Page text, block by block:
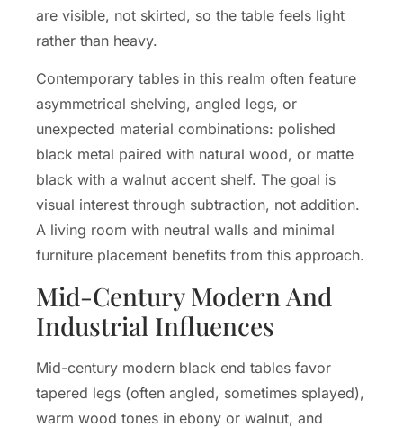
are visible, not skirted, so the table feels light
rather than heavy.
Contemporary tables in this realm often feature
asymmetrical shelving, angled legs, or
unexpected material combinations: polished
black metal paired with natural wood, or matte
black with a walnut accent shelf. The goal is
visual interest through subtraction, not addition.
A living room with neutral walls and minimal
furniture placement benefits from this approach.
Mid-Century Modern And
Industrial Influences
Mid-century modern black end tables favor
tapered legs (often angled, sometimes splayed),
warm wood tones in ebony or walnut, and